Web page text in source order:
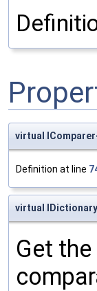
virtual
Definition at line
virtual
Get